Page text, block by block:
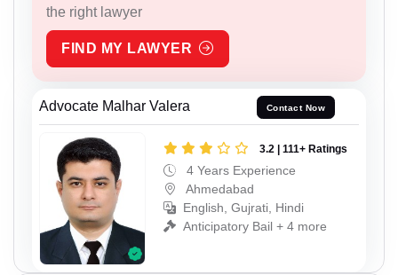
the right lawyer
FIND MY LAWYER
Advocate Malhar Valera Contact Now
3.2 | 111+ Ratings
4 Years Experience
Ahmedabad
English, Gujrati, Hindi
Anticipatory Bail + 4 more